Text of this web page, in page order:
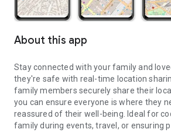
About this app
Stay connected with your family and
they're safe with real-time location
family members securely share their
you can ensure everyone is where they
reassured of their well-being. Ideal for
family during events, travel, or ensuring